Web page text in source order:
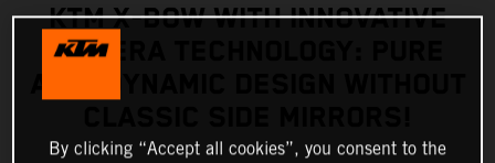
KTM X-BOW WITH INNOVATIVE
CAMERA TECHNOLOGY: PURE
By clicking “Accept all cookies”, you consent to the